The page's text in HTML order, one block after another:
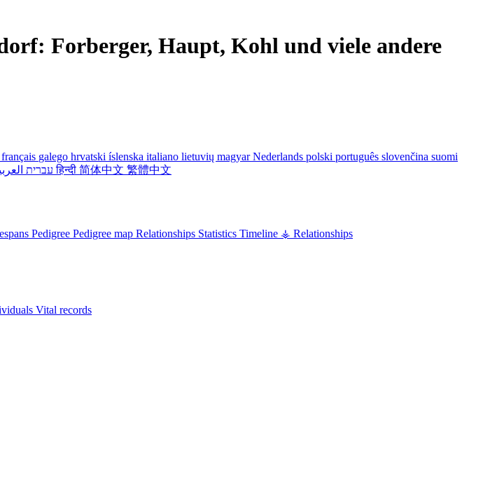
Forberger, Haupt, Kohl und viele andere
français galego hrvatski íslenska italiano lietuvių magyarNederlands polski português slovenčina suomi
עברית العربيةहिन्दी 简体中文 繁體中文
Pedigree Pedigree map Relationships Statistics Timeline ⚶ Relationships
Vital records